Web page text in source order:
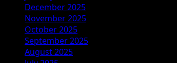
December 2025
November 2025
October 2025
September 2025
August 2025